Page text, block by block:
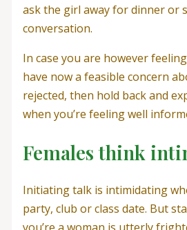
ask the girl away for dinner or
conversation.
In case you are however
have now a feasible concern
rejected, then hold back and
when you’re feeling well
Females think
Initiating talk is intimidating
party, club or class date. But